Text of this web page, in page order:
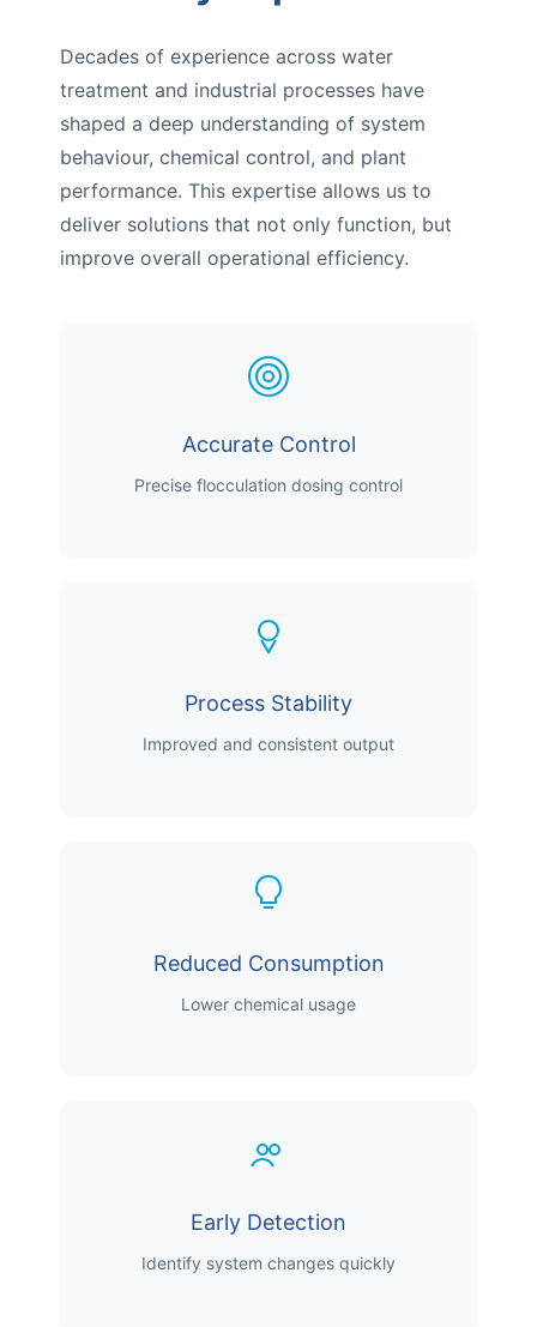
Decades of experience across water
treatment and industrial processes have
shaped a deep understanding of system
behaviour, chemical control, and plant
performance. This expertise allows us to
deliver solutions that not only function, but
improve overall operational efficiency.
Accurate Control
Precise flocculation dosing control
Process Stability
Improved and consistent output
Reduced Consumption
Lower chemical usage
Early Detection
Identify system changes quickly